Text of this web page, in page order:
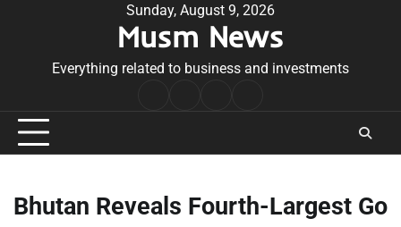
Sunday, August 9, 2026
Musm News
Everything related to business and investments
Conditions
Bhutan Reveals Fourth-Largest Go